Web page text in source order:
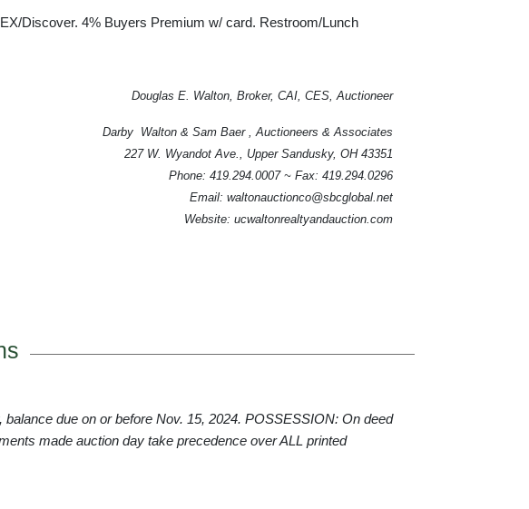
Discover. 4% Buyers Premium w/ card. Restroom/Lunch
Douglas E. Walton, Broker, CAI, CES, Auctioneer
Darby Walton & Sam Baer , Auctioneers & Associates
227 W. Wyandot Ave., Upper Sandusky, OH 43351
Phone: 419.294.0007 ~ Fax: 419.294.0296
Email: waltonauctionco@sbcglobal.net
Website: ucwaltonrealtyandauction.com
due on or before Nov. 15, 2024. POSSESSION: On deed
made auction day take precedence over ALL printed